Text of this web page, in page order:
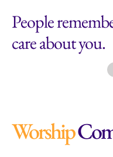
People
care about you.
Worship